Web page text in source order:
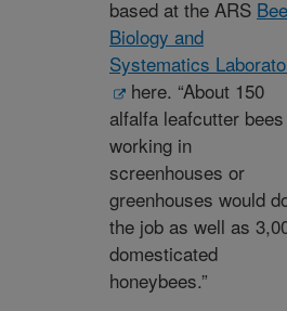
based at the ARS Bee
Biology and
Systematics
here. “About 150
alfalfa leafcutter bees
working in
screenhouses or
greenhouses would
the job as well as
domesticated
honeybees.”